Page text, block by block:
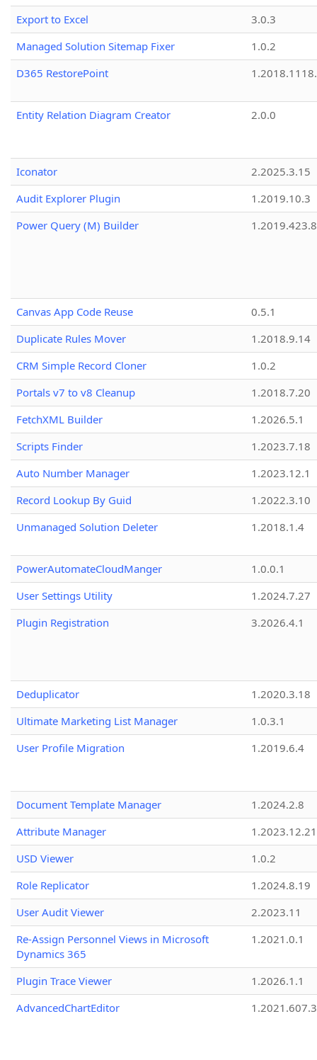
Export to Excel
3.0.3
Managed Solution Sitemap Fixer
1.0.2
D365 RestorePoint
Entity Relation Diagram Creator 2.0.0
Iconator
2.2025.3.15
Audit Explorer Plugin
1.2019.10.3
Power Query (M) Builder
1.2019.423.8
Canvas App Code Reuse
0.5.1
Duplicate Rules Mover
1.2018.9.14
CRM Simple Record Cloner
1.0.2
Portals v7 to v8 Cleanup
1.2018.7.20
FetchXML Builder
1.2026.5.1
Scripts Finder
1.2023.7.18
Auto Number Manager
1.2023.12.1
Record Lookup By Guid
1.2022.3.10
Unmanaged Solution Deleter
1.2018.1.4
PowerAutomateCloudManger
1.0.0.1
User Settings Utility
1.2024.7.27
Plugin Registration
3.2026.4.1
Deduplicator
1.2020.3.18
Ultimate Marketing List Manager
1.0.3.1
User Profile Migration
1.2019.6.4
Document Template Manager
1.2024.2.8
Attribute Manager
1.2023.12.21
USD Viewer
1.0.2
Role Replicator
1.2024.8.19
User Audit Viewer
2.2023.11
Re-Assign Personnel Views in Microsoft
Dynamics 365
1.2021.0.1
Plugin Trace Viewer
1.2026.1.1
AdvancedChartEditor
1.2021.607.3